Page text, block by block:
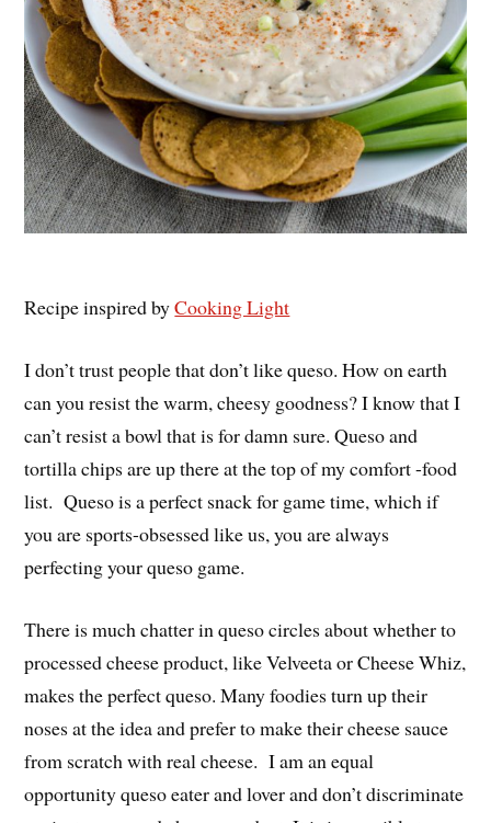
Recipe inspired byCooking Light
I don’t trust people that don’t like queso. How on earth
can you resist the warm, cheesy goodness? I know that I
can’t resist a bowl that is for damn sure. Queso and
tortilla chips are up there at the top of my comfort -food
list. Queso is a perfect snack for game time, which if
you are sports-obsessed like us, you are always
perfecting your queso game.
There is much chatter in queso circles about whether to
processed cheese product, like Velveeta or Cheese Whiz,
makes the perfect queso. Many foodies turn up their
noses at the idea and prefer to make their cheese sauce
from scratch with real cheese. I am an equal
opportunity queso eater and lover and don’t discriminate